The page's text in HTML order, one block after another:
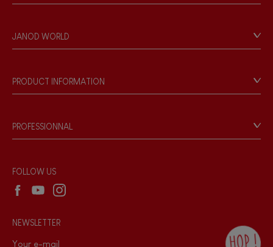
Personal Data
Store Locator
JANOD WORLD
Our philosophy
Products & Quality
PRODUCT INFORMATION
Game rules & Instructions
Recall Information
PROFESSIONNAL
Wholesale website
FOLLOW US
NEWSLETTER